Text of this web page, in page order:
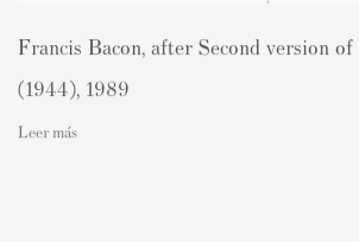
Francis Bacon, after Second version
(1944), 1989
Leer más